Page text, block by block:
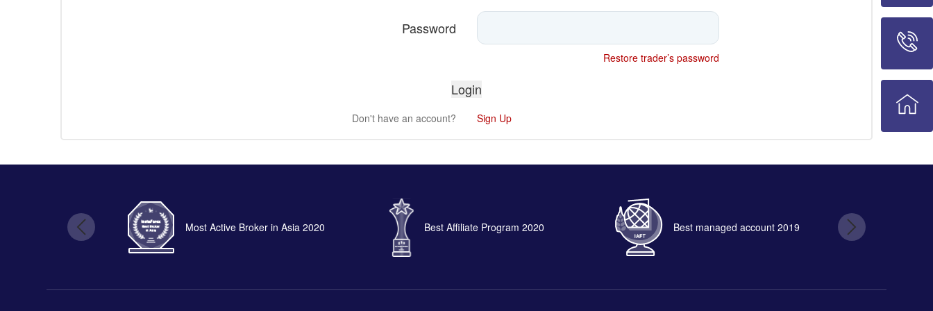
Password
Restore trader’s password
Don't have an account? Sign Up
Most Active Broker in Asia 2020 Best Affiliate Program 2020 Best managed account 2019